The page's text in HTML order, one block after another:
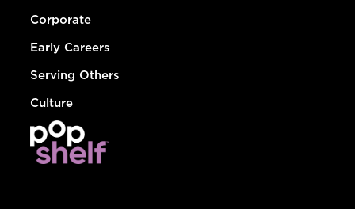
Corporate
Early Careers
Serving Others
Culture